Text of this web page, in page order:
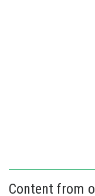
Content from